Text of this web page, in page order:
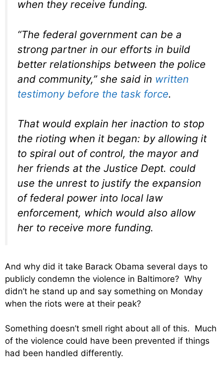
when they receive funding.
“The federal government can be a
strong partner in our efforts in build
better relationships between the police
and community,” she said in written
testimony before the task force.
That would explain her inaction to stop
the rioting when it began: by allowing it
to spiral out of control, the mayor and
her friends at the Justice Dept. could
use the unrest to justify the expansion
of federal power into local law
enforcement, which would also allow
her to receive more funding.
And why did it take Barack Obama several days to
publicly condemn the violence in Baltimore? Why
didn’t he stand up and say something on Monday
when the riots were at their peak?
Something doesn’t smell right about all of this. Much
of the violence could have been prevented if things
had been handled differently.